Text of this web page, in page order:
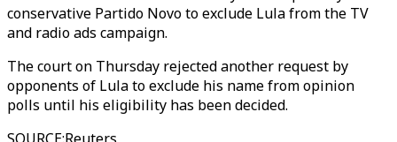
conservative Partido Novo to exclude Lula from the TV
and radio ads campaign.
The court on Thursday rejected another request by
opponents of Lula to exclude his name from opinion
polls until his eligibility has been decided.